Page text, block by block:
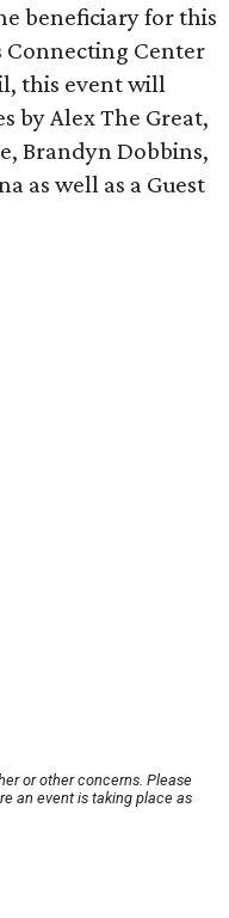
beneficiary for this
Connecting Center
this event will
by Alex The Great,
Brandyn Dobbins,
as well as a Guest
or other concerns. Please
an event is taking place as